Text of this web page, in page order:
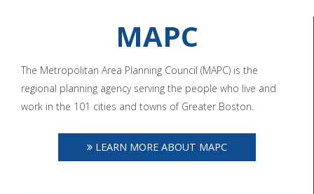
MAPC
The Metropolitan Area Planning Council (MAPC) is the
regional planning agency serving the people who live and
work in the 101 cities and towns of Greater Boston.
LEARN MORE ABOUT MAPC